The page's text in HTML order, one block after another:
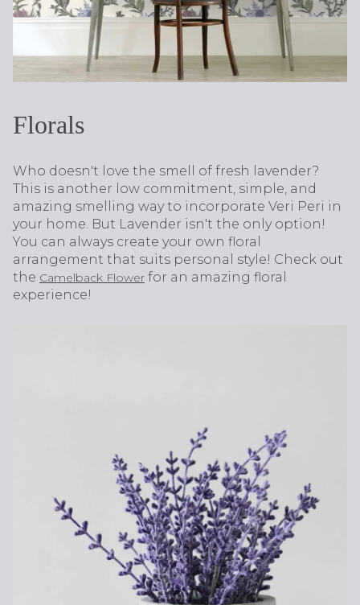
Florals
Who doesn't love the smell of fresh lavender?
This is another low commitment, simple, and
amazing smelling way to incorporate Veri Peri in
your home. But Lavender isn't the only option!
You can always create your own floral
arrangement that suits personal style! Check out
the Camelback Flower for an amazing floral
experience!